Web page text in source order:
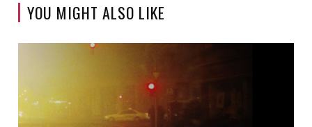
YOU MIGHT ALSO LIKE